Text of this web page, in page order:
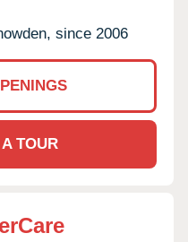
since 2006
TOUR